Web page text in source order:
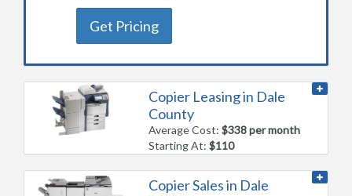
Get Pricing
Copier Leasing in Dale
County
Average Cost:$338 per month
Starting At:$110
Copier Sales in Dale